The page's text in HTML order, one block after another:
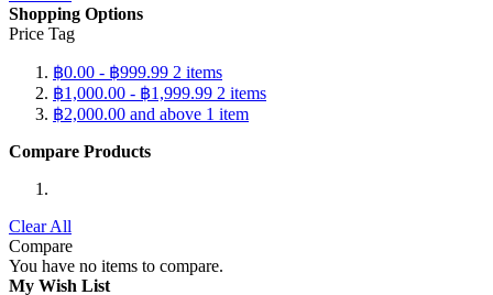
Shopping Options
Price Tag
฿0.00 - ฿999.99 2 items
฿1,000.00 - ฿1,999.99 2 items
฿2,000.00 and above 1 item
Compare Products
Clear All
Compare
You have no items to compare.
My Wish List